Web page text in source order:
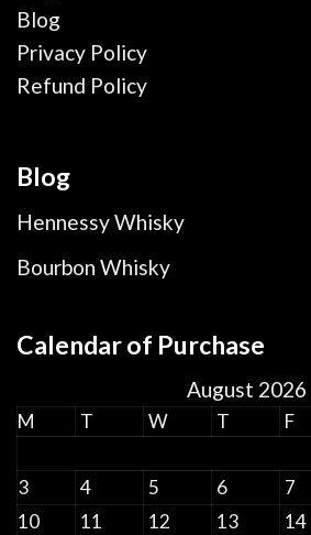
Blog
Privacy Policy
Refund Policy
Blog
Hennessy Whisky
Bourbon Whisky
Calendar of Purchase
August 2026
M T W T F
3
4 5 6 7
10
11 12 13 14